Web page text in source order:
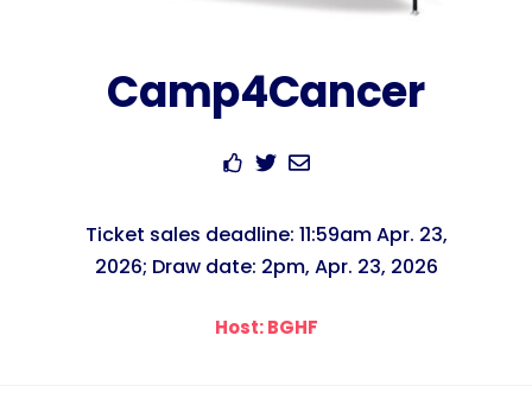
Camp4Cancer
Ticket sales deadline: 11:59am Apr. 23,
2026; Draw date: 2pm, Apr. 23, 2026
Host: BGHF